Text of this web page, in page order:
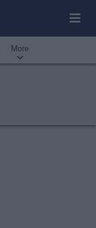
More